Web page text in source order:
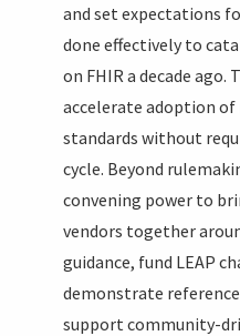
and set expectations
done effectively to
on FHIR a decade ago.
accelerate adoption
standards without
cycle. Beyond
convening power to
vendors together
guidance, fund LEAP
demonstrate
support community-